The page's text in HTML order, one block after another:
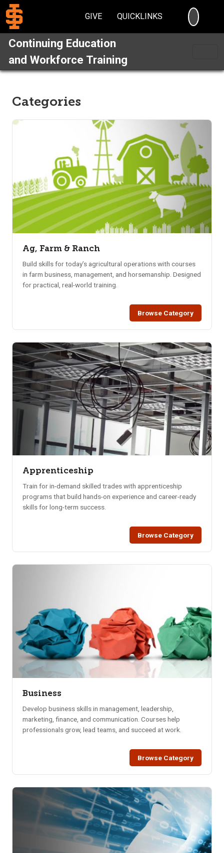
GIVE QUICKLINKS
Continuing Education
and Workforce Training
Categories
Ag, Farm & Ranch
Build skills for today’s agricultural operations with courses
in farm business, management, and horsemanship. Designed
for practical, real-world training.
Browse Category
Apprenticeship
Train for in-demand skilled trades with apprenticeship
programs that build hands-on experience and career-ready
skills for long-term success.
Browse Category
Business
Develop business skills in management, leadership,
marketing, finance, and communication. Courses help
professionals grow, lead teams, and succeed at work.
Browse Category